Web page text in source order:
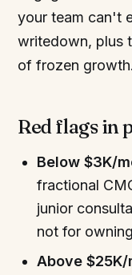
your team can't
writedown, plus
of frozen growth.
Red flags in
Below $3K/
fractional
junior
not for
Above $25K/